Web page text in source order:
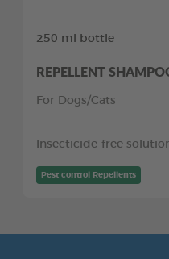
250 ml bottle
REPELLENT
For Dogs/Cats
Insecticide-free
Pest control Repellents